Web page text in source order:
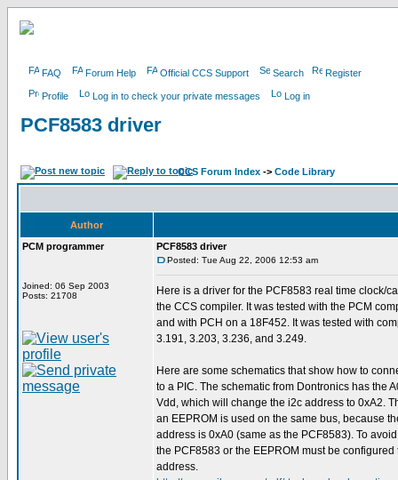
FAQ Forum Help Official CCS Support Search Register
Profile Log in to check your private messages Log in
PCF8583 driver
CCS Forum Index -> Code Library
Author
PCM programmer
Joined: 06 Sep 2003
Posts: 21708
PCF8583 driver
Posted: Tue Aug 22, 2006 12:53 am
Here is a driver for the PCF8583 real time clock/
the CCS compiler. It was tested with the PCM
and with PCH on a 18F452. It was tested with
3.191, 3.203, 3.236, and 3.249.
Here are some schematics that show how to
to a PIC. The schematic from Dontronics has the
Vdd, which will change the i2c address to 0xA2.
an EEPROM is used on the same bus, because
address is 0xA0 (same as the PCF8583). To
the PCF8583 or the EEPROM must be configured
address.